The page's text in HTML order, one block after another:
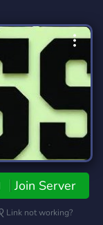
Join Server
Link not working?